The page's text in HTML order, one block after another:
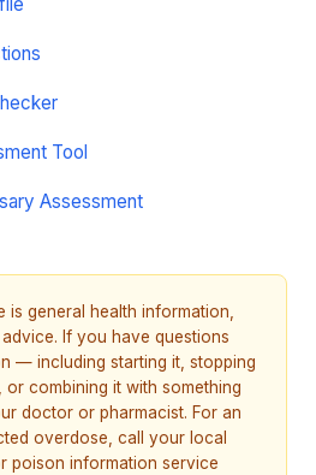
Tool
Assessment
is general health information,
If you have questions
— including starting it, stopping
combining it with something
doctor or pharmacist. For an
overdose, call your local
poison information service